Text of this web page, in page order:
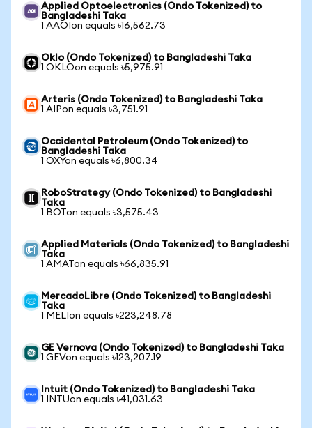
Applied Optoelectronics (Ondo Tokenized) to
Bangladeshi Taka
1 AAOIon equals ৳16,562.73
Oklo (Ondo Tokenized) to Bangladeshi Taka
1 OKLOon equals ৳5,975.91
Arteris (Ondo Tokenized) to Bangladeshi Taka
1 AIPon equals ৳3,751.91
Occidental Petroleum (Ondo Tokenized) to
Bangladeshi Taka
1 OXYon equals ৳6,800.34
RoboStrategy (Ondo Tokenized) to Bangladeshi
Taka
1 BOTon equals ৳3,575.43
Applied Materials (Ondo Tokenized) to Bangladeshi
Taka
1 AMATon equals ৳66,835.91
MercadoLibre (Ondo Tokenized) to Bangladeshi
Taka
1 MELIon equals ৳223,248.78
GE Vernova (Ondo Tokenized) to Bangladeshi Taka
1 GEVon equals ৳123,207.19
Intuit (Ondo Tokenized) to Bangladeshi Taka
1 INTUon equals ৳41,031.63